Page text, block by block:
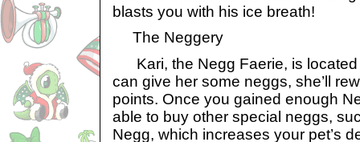
blasts you with his ice breath!
The Neggery
Kari, the Negg Faerie, is located
can give her some neggs, she’ll
points. Once you gained enough
able to buy other special neggs,
Negg, which increases your pet’s